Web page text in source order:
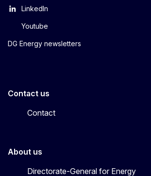
LinkedIn
Youtube
DG Energy newsletters
Contact us
Contact
About us
Directorate-General for Energy